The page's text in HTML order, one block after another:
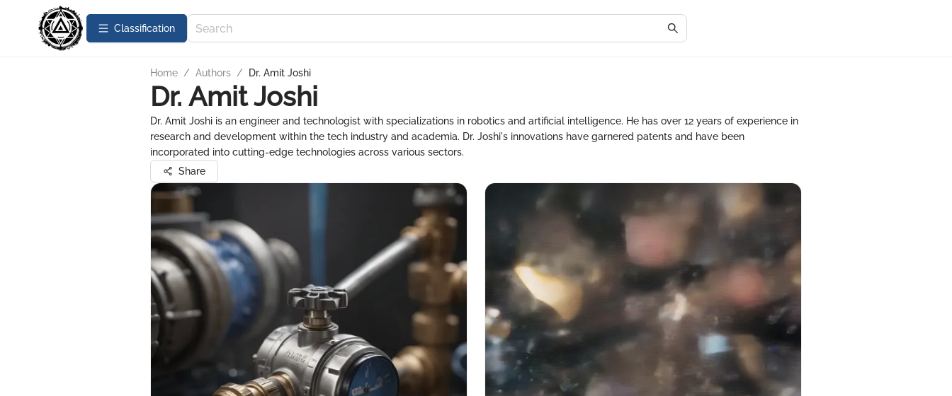
Сlassification
Home / Authors / Dr. Amit Joshi
Dr. Amit Joshi
Dr. Amit Joshi is an engineer and technologist with specializations in robotics and artificial intelligence. He has over 12 years of experience in
research and development within the tech industry and academia. Dr. Joshi's innovations have garnered patents and have been
incorporated into cutting-edge technologies across various sectors.
Share